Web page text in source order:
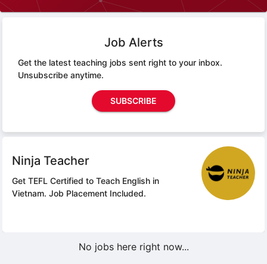
Job Alerts
Get the latest teaching jobs sent right to your inbox.
Unsubscribe anytime.
SUBSCRIBE
Ninja Teacher
Get TEFL Certified to Teach English in
Vietnam. Job Placement Included.
No jobs here right now...